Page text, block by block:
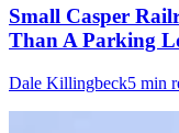
Small Casper
Than A Parking
Dale Killingbeck5 min